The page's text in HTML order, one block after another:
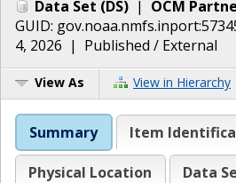
Data Set (DS) | OCM
GUID:
4, 2026 | Published / External
View As View in Hierarchy
Summary Item
Physical Location
Data